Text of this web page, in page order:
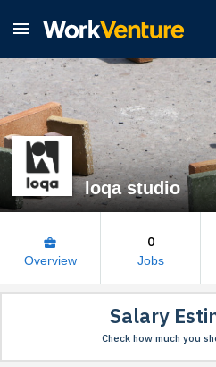

loqa studio
business_center
Overview
0
Jobs
Salary
Check how much you